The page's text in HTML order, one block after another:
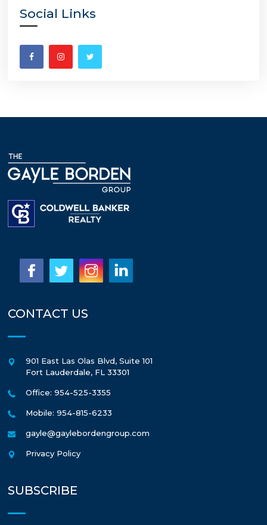
Social Links
CONTACT US
901 East Las Olas Blvd, Suite 101
Fort Lauderdale, FL 33301
Office: 954-525-3355
Mobile: 954-815-6233
gayle@gaylebordengroup.com
Privacy Policy
SUBSCRIBE